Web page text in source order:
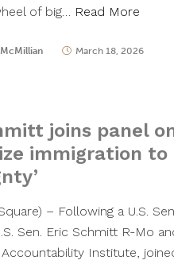
of big… Read More
March 18, 2026
joins panel
immigration to
– Following a U.S.
Sen. Eric Schmitt R-Mo
Institute,